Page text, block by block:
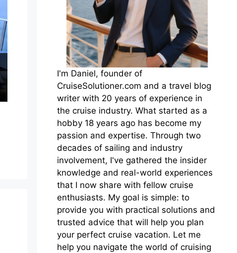
I'm Daniel, founder of
CruiseSolutioner.com and a travel blog
writer with 20 years of experience in
the cruise industry. What started as a
hobby 18 years ago has become my
passion and expertise. Through two
decades of sailing and industry
involvement, I've gathered the insider
knowledge and real-world experiences
that I now share with fellow cruise
enthusiasts. My goal is simple: to
provide you with practical solutions and
trusted advice that will help you plan
your perfect cruise vacation. Let me
help you navigate the world of cruising